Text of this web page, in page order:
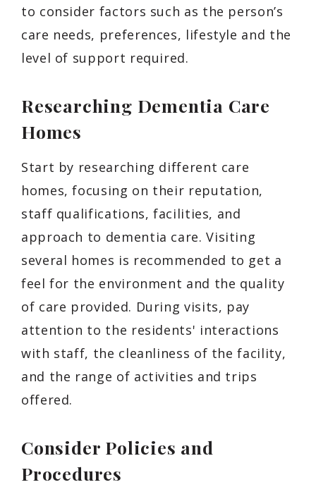
to consider factors such as the person’s
care needs, preferences, lifestyle and the
level of support required.
Researching Dementia Care
Homes
Start by researching different care
homes, focusing on their reputation,
staff qualifications, facilities, and
approach to dementia care. Visiting
several homes is recommended to get a
feel for the environment and the quality
of care provided. During visits, pay
attention to the residents' interactions
with staff, the cleanliness of the facility,
and the range of activities and trips
offered.
Consider Policies and
Procedures